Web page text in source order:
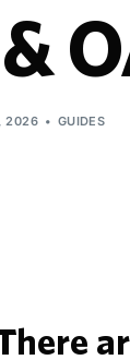
2026 GUIDES